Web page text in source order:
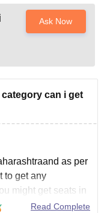
Ask Now
can i get
as per
to get any
might get seats in
seat byRead Complete